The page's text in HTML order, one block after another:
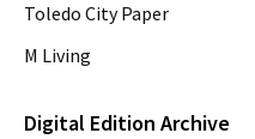
Toledo City Paper
M Living
Digital Edition Archive